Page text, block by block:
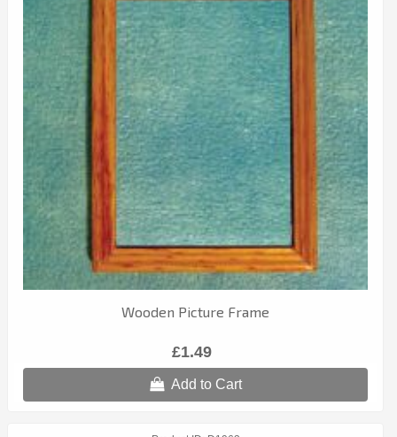
Wooden Picture Frame
£1.49
Add to Cart